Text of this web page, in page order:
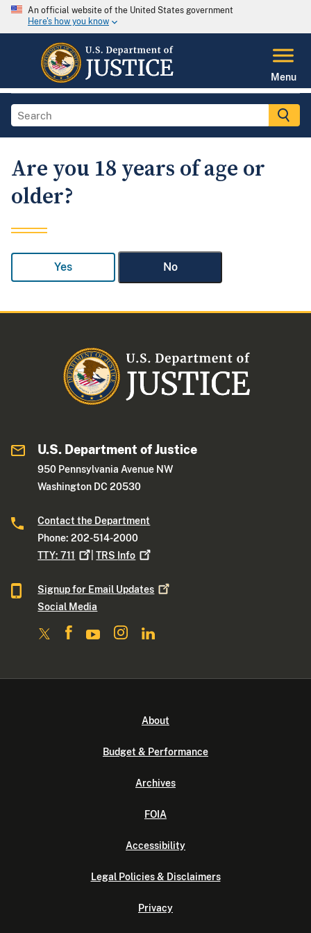
An official website of the United States government
Here's how you know
Menu
Are you 18 years of age or
older?
Yes No
U.S. Department of Justice
950 Pennsylvania Avenue NW
Washington DC 20530
Contact the Department
Phone: 202-514-2000
TTY:711 |TRS Info
Signup for Email Updates
Social Media
About
Budget & Performance
Archives
FOIA
Accessibility
Legal Policies & Disclaimers
Privacy